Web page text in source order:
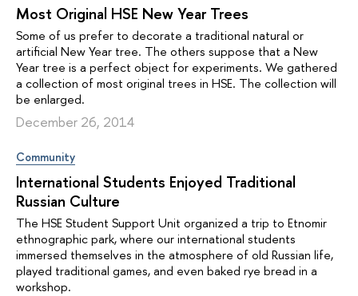
Most Original HSE New Year Trees
Some of us prefer to decorate a traditional natural or
artificial New Year tree. The others suppose that a New
Year tree is a perfect object for experiments. We gathered
a collection of most original trees in HSE. The collection will
be enlarged.
December 26, 2014
Community
International Students Enjoyed Traditional
Russian Culture
The HSE Student Support Unit organized a trip to Etnomir
ethnographic park, where our international students
immersed themselves in the atmosphere of old Russian life,
played traditional games, and even baked rye bread in a
workshop.